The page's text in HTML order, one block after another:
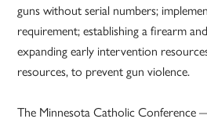
guns without serial numbers;
requirement; establishing a firearm
expanding early intervention
resources, to prevent gun violence.
The Minnesota Catholic Conference